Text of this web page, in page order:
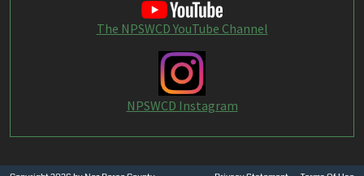
The NPSWCD YouTube Channel
NPSWCD Instagram